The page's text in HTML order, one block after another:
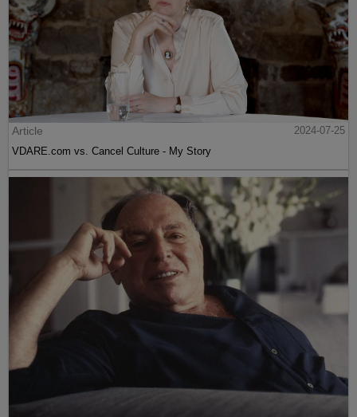
Article
2024-07-25
VDARE.com vs. Cancel Culture - My Story